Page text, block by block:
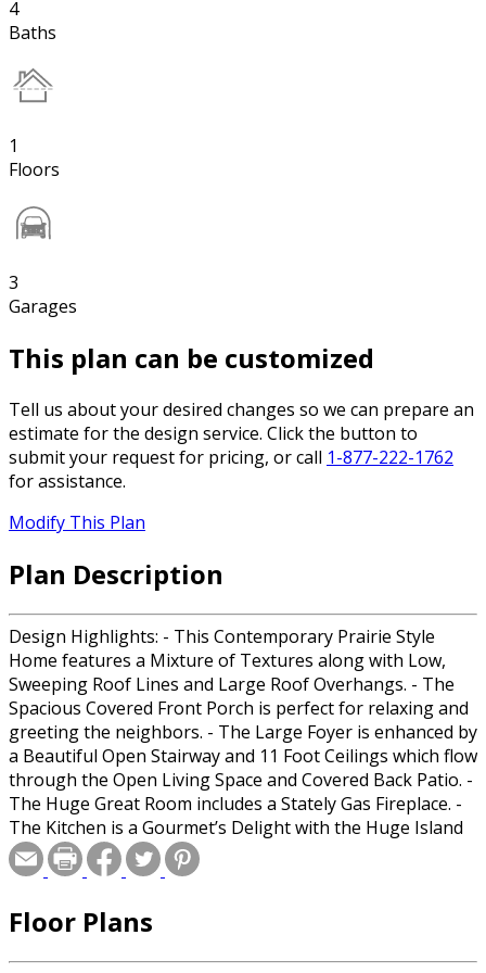
4
Baths
1
Floors
3
Garages
This plan can be customized
Tell us about your desired changes so we can prepare an
estimate for the design service. Click the button to
submit your request for pricing, or call 1-877-222-1762
for assistance.
Modify This Plan
Plan Description
Design Highlights: - This Contemporary Prairie Style
Home features a Mixture of Textures along with Low,
Sweeping Roof Lines and Large Roof Overhangs. - The
Spacious Covered Front Porch is perfect for relaxing and
greeting the neighbors. - The Large Foyer is enhanced by
a Beautiful Open Stairway and 11 Foot Ceilings which flow
through the Open Living Space and Covered Back Patio. -
The Huge Great Room includes a Stately Gas Fireplace. -
The Kitchen is a Gourmet’s Delight with the Huge Island
Eating Bar and a Walk-In Pantry. - The Dining Room
provides flexible space for intimate as well as large
relaxation and memorable moments. - The secluded
Floor Plans